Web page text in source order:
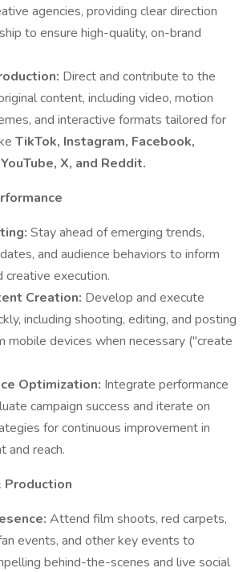
agencies, providing clear direction
to ensure high-quality, on-brand
Direct and contribute to the
content, including video, motion
and interactive formats tailored for
TikTok, Instagram, Facebook,
X, and Reddit.
Stay ahead of emerging trends,
and audience behaviors to inform
creative execution.
Creation: Develop and execute
including shooting, editing, and posting
mobile devices when necessary ("create
Optimization: Integrate performance
campaign success and iterate on
for continuous improvement in
and reach.
Attend film shoots, red carpets,
events, and other key events to
behind-the-scenes and live social